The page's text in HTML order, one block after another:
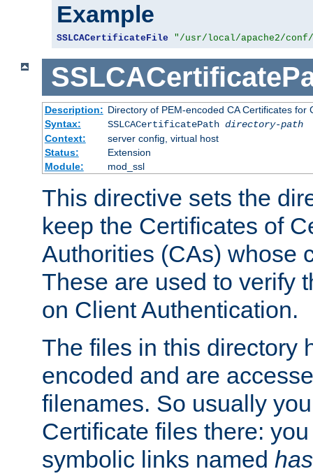
Example
SSLCACertificateFile "/usr/local/apache2/
Description: Directory of PEM-encoded CA Certificates for
Syntax:
SSLCACertificatePath directory-path
Context:
server config, virtual host
Status:
Extension
Module:
mod_ssl
This directive sets the
keep the Certificates of
Authorities (CAs) whose
These are used to verify
on Client Authentication.
The files in this directory
encoded and are
filenames. So usually
Certificate files there:
symbolic links named